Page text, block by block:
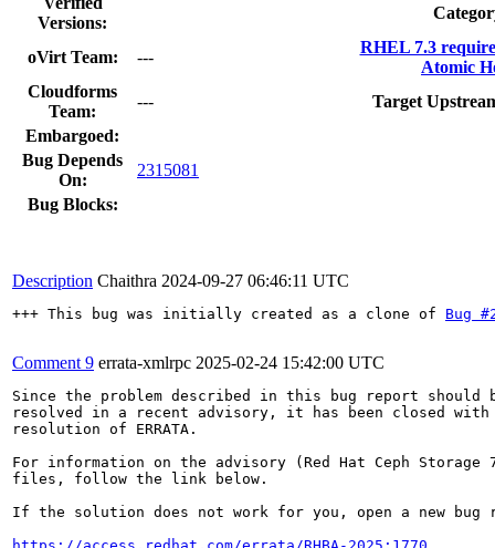
Versions:
oVirt Team: ---
RHEL 7.3
Atomic
Cloudforms
Team:
---
Target
Embargoed:
Bug Depends
On:
2315081
Bug Blocks:
Description Chaithra 2024-09-27 06:46:11 UTC
+++ This bug was initially created as a clone of Bug
Comment 9 errata-xmlrpc 2025-02-24 15:42:00 UTC
Since the problem described in this bug report should
resolved in a recent advisory, it has been closed with
resolution of ERRATA.
For information on the advisory (Red Hat Ceph
files, follow the link below.
If the solution does not work for you, open a new bug